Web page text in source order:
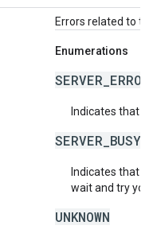
Errors related to
Enumerations
SERVER_ERROR
Indicates that
SERVER_BUSY
Indicates that
wait and try
UNKNOWN